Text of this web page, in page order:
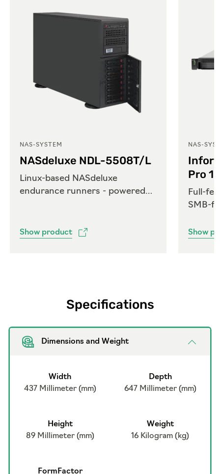
NAS-SYSTEM
NASdeluxe NDL-5508T/L
Linux-based NASdeluxe
endurance runners - powered
Show product
NAS-
Pro
Full-
SMB-
Show
Specifications
Dimensions and Weight
Width
437 Millimeter (mm)
Depth
647 Millimeter (mm)
Height
89 Millimeter (mm)
Weight
16 Kilogram (kg)
FormFactor